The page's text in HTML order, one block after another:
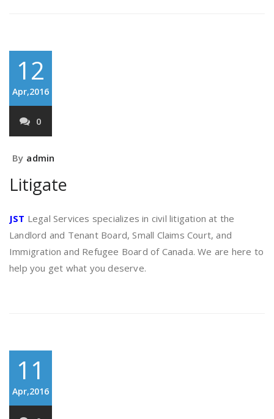
12
Apr,2016
0
By admin
Litigate
JST Legal Services specializes in civil litigation at the
Landlord and Tenant Board, Small Claims Court, and
Immigration and Refugee Board of Canada. We are here to
help you get what you deserve.
11
Apr,2016